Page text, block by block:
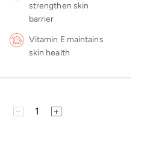
strengthen skin
barrier
Vitamin E maintains
skin health